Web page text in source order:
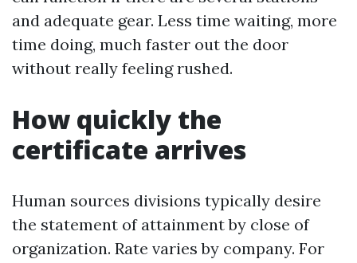
and adequate gear. Less time waiting, more
time doing, much faster out the door
without really feeling rushed.
How quickly the
certificate arrives
Human sources divisions typically desire
the statement of attainment by close of
organization. Rate varies by company. For